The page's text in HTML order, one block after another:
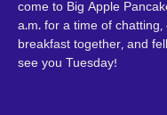
come to Big Apple
a.m. for a time of chatting,
breakfast together, and
see you Tuesday!